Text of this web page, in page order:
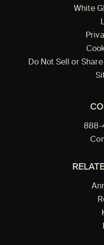
White
Do Not Sell or
888-